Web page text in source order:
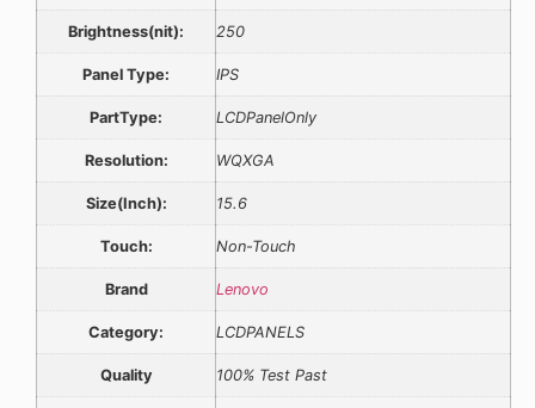
Brightness(nit): 250
Panel Type: IPS
PartType: LCDPanelOnly
Resolution: WQXGA
Size(Inch): 15.6
Touch: Non-Touch
Brand Lenovo
Category: LCDPANELS
Quality 100% Test Past